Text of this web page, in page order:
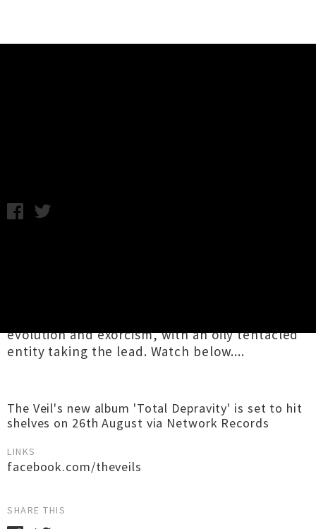
evolution and exorcism, with an oily tentacled
entity taking the lead. Watch below....
The Veil's new album 'Total Depravity' is set to hit
shelves on 26th August via Network Records
LINKS
facebook.com/theveils
SHARE THIS